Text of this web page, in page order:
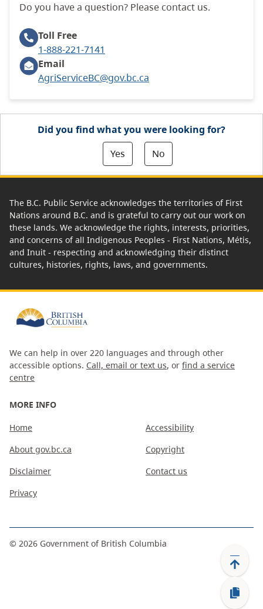
Do you have a question? Please contact us.
Toll Free
1-888-221-7141
Email
AgriServiceBC@gov.bc.ca
Did you find what you were looking for?
Yes
No
The B.C. Public Service acknowledges the territories of First
Nations around B.C. and is grateful to carry out our work on
these lands. We acknowledge the rights, interests, priorities,
and concerns of all Indigenous Peoples - First Nations, Métis,
and Inuit - respecting and acknowledging their distinct
cultures, histories, rights, laws, and governments.
We can help in over 220 languages and through other
accessible options. Call, email or text us, or find a service
centre
MORE INFO
Home
About gov.bc.ca
Disclaimer
Privacy
Accessibility
Copyright
Contact us
© 2026 Government of British Columbia